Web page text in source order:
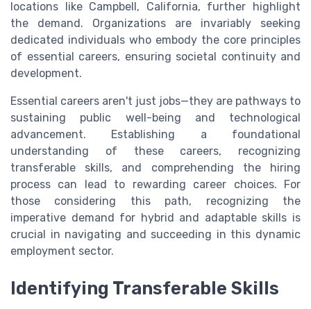
locations like Campbell, California, further highlight
the demand. Organizations are invariably seeking
dedicated individuals who embody the core principles
of essential careers, ensuring societal continuity and
development.
Essential careers aren't just jobs—they are pathways to
sustaining public well-being and technological
advancement. Establishing a foundational
understanding of these careers, recognizing
transferable skills, and comprehending the hiring
process can lead to rewarding career choices. For
those considering this path, recognizing the
imperative demand for hybrid and adaptable skills is
crucial in navigating and succeeding in this dynamic
employment sector.
Identifying Transferable Skills